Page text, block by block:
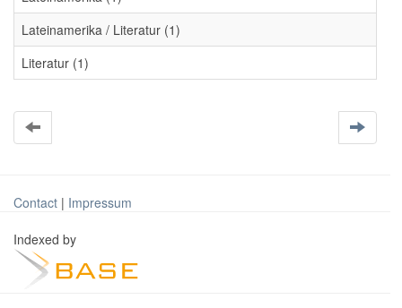
Lateinamerika / Literatur (1)
Literatur (1)
Contact | Impressum
Indexed by